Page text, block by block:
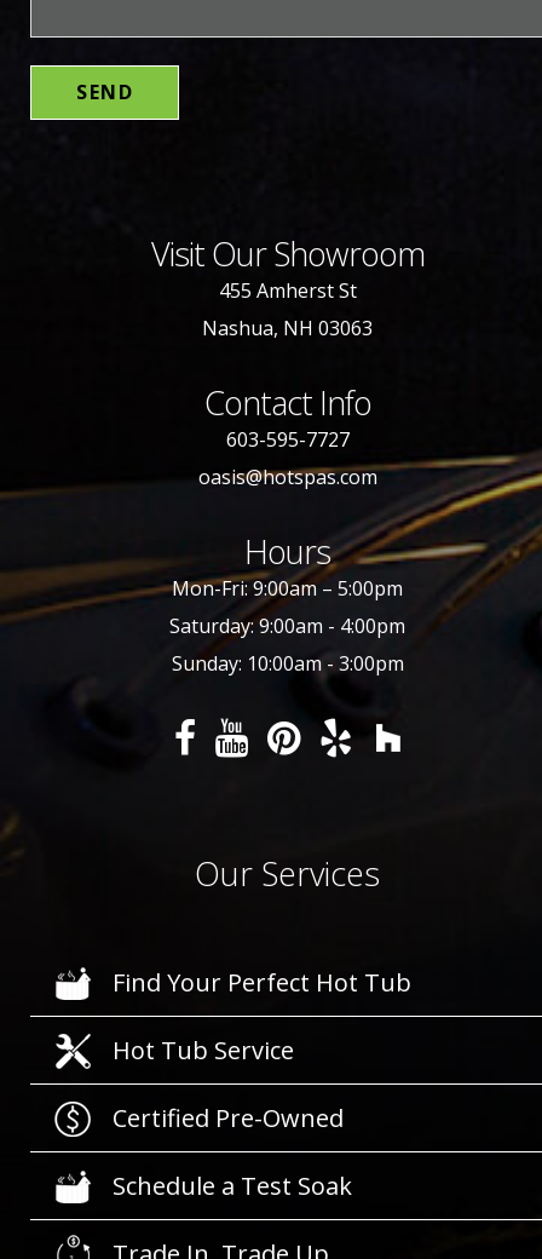
Visit Our Showroom
455 Amherst St
Nashua, NH 03063
Contact Info
603-595-7727
oasis@hotspas.com
Hours
Mon-Fri: 9:00am – 5:00pm
Saturday: 9:00am - 4:00pm
Sunday: 10:00am - 3:00pm
Our Services
Find Your Perfect Hot Tub
Hot Tub Service
Certified Pre-Owned
Schedule a Test Soak